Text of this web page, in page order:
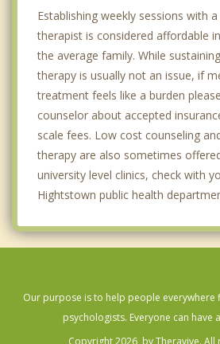
Establishing weekly sessions with
therapist is considered affordable
the average family. While
therapy is usually not an issue, if
treatment feels like a burden
counselor about accepted
scale fees. Low cost counseling
therapy are also sometimes
university level clinics, check with
Hightstown public health
Our purpose is to help people everywhere
psychologists. Everyone can have